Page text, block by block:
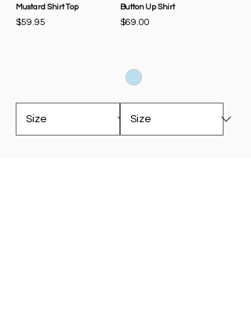
Mustard Shirt Top
Price
$59.95
Button Up Shirt
Price
$69.00